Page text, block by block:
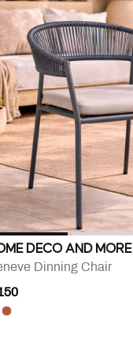
DECO AND MORE
Dinning Chair